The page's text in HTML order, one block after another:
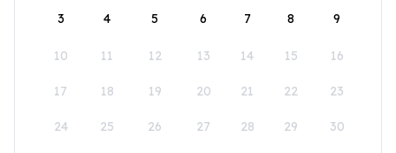
3 4 5 6 7 8 9
10 11 12 13 14 15 16
17 18 19 20 21 22 23
24 25 26 27 28 29 30